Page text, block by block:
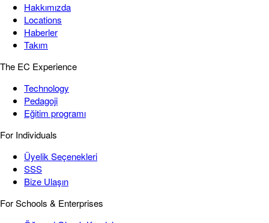
Hakkımızda
Locations
Haberler
Takım
The EC Experience
Technology
Pedagoji
Eğitim programı
For Individuals
Üyelik Seçenekleri
SSS
Bize Ulaşın
For Schools & Enterprises